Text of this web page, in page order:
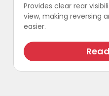
Provides clear rear
view, making reversing
easier.
product
has